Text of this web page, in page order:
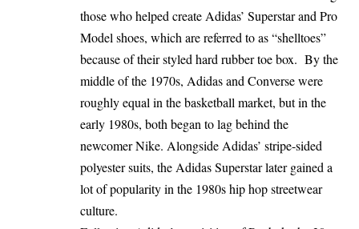
those who helped create Adidas’ Superstar and Pro
Model shoes, which are referred to as “shelltoes”
because of their styled hard rubber toe box. By the
middle of the 1970s, Adidas and Converse were
roughly equal in the basketball market, but in the
early 1980s, both began to lag behind the
newcomer Nike. Alongside Adidas’ stripe-sided
polyester suits, the Adidas Superstar later gained a
lot of popularity in the 1980s hip hop streetwear
culture.